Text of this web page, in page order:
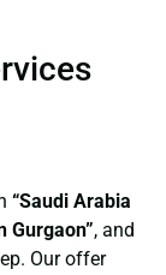
“Saudi Arabia
Gurgaon”, and
Our offer